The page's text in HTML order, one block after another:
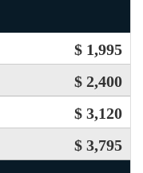
$ 1,995
$ 2,400
$ 3,120
$ 3,795